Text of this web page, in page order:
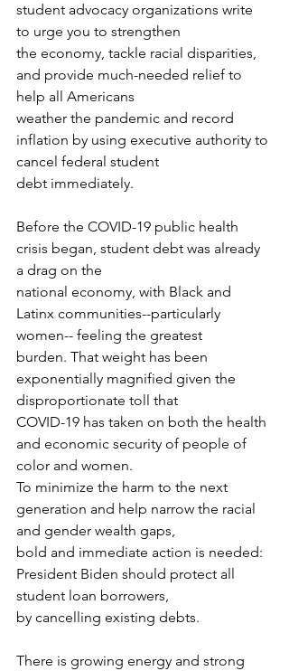
student advocacy organizations write
to urge you to strengthen
the economy, tackle racial disparities,
and provide much-needed relief to
help all Americans
weather the pandemic and record
inflation by using executive authority to
cancel federal student
debt immediately.
Before the COVID-19 public health
crisis began, student debt was already
a drag on the
national economy, with Black and
Latinx communities--particularly
women-- feeling the greatest
burden. That weight has been
exponentially magnified given the
disproportionate toll that
COVID-19 has taken on both the health
and economic security of people of
color and women.
To minimize the harm to the next
generation and help narrow the racial
and gender wealth gaps,
bold and immediate action is needed:
President Biden should protect all
student loan borrowers,
by cancelling existing debts.
There is growing energy and strong